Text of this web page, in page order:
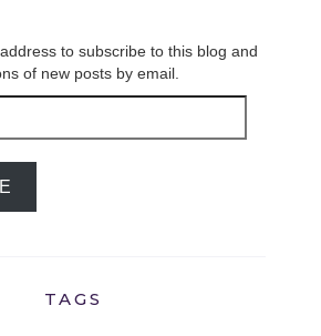
to subscribe to this blog and
of new posts by email.
TAGS